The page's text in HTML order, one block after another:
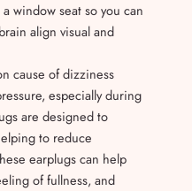
window seat so you can
align visual and
cause of dizziness
especially during
are designed to
to reduce
earplugs can help
of fullness, and